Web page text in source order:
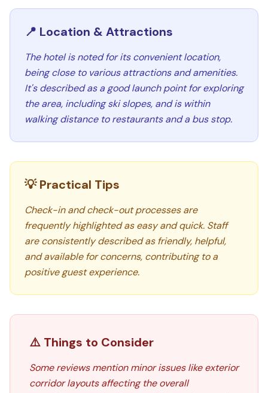
📍 Location & Attractions
The hotel is noted for its convenient location,
being close to various attractions and amenities.
It's described as a good launch point for exploring
the area, including ski slopes, and is within
walking distance to restaurants and a bus stop.
💡 Practical Tips
Check-in and check-out processes are
frequently highlighted as easy and quick. Staff
are consistently described as friendly, helpful,
and available for concerns, contributing to a
positive guest experience.
⚠️ Things to Consider
Some reviews mention minor issues like exterior
corridor layouts affecting the overall